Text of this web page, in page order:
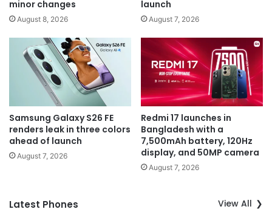
minor changes
August 8, 2026
launch
August 7, 2026
Samsung Galaxy S26 FE
renders leak in three colors
ahead of launch
August 7, 2026
Redmi 17 launches in
Bangladesh with a
7,500mAh battery, 120Hz
display, and 50MP camera
August 7, 2026
Latest Phones View All